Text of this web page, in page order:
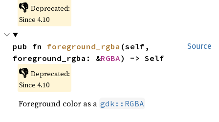
👎 Deprecated:
Since 4.10
Source
pub fn foreground_rgba (self,
foreground_rgba: &RGBA) -> Self
👎 Deprecated:
Since 4.10
Foreground color as a gdk::RGBA